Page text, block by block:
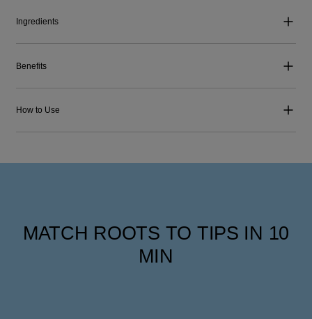
Ingredients
Benefits
How to Use
MATCH ROOTS TO TIPS IN 10
MIN